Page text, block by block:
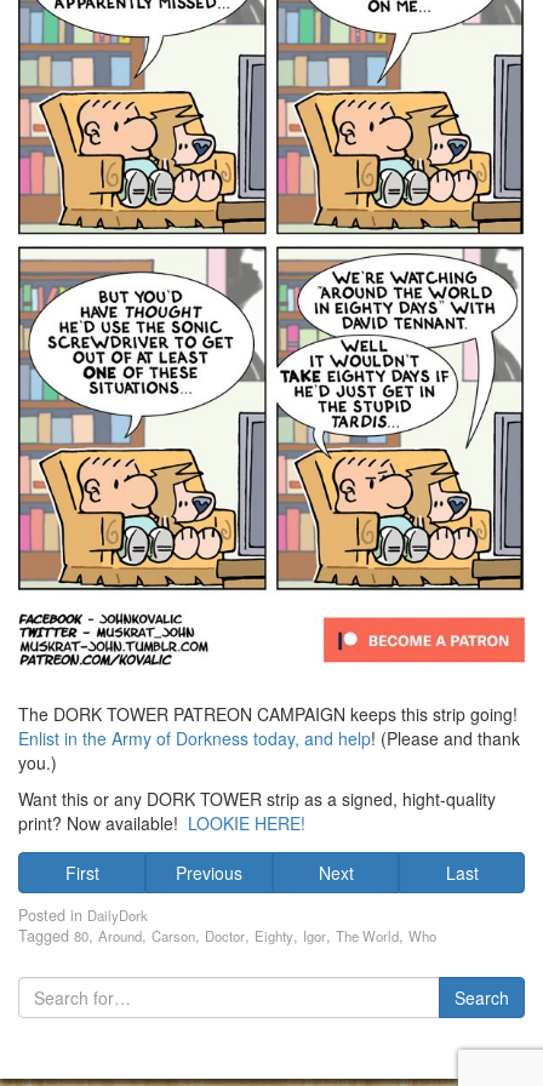
The DORK TOWER PATREON CAMPAIGN keeps this strip going!
Enlist in the Army of Dorkness today, and help! (Please and thank
you.)
Want this or any DORK TOWER strip as a signed, hight-quality
print? Now available! LOOKIE HERE!
First Previous Next Last
Posted in DailyDork
Tagged 80, Around, Carson, Doctor, Eighty, Igor, The World, Who